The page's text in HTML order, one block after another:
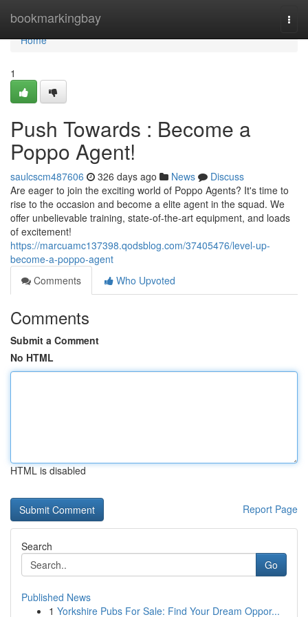
bookmarkingbay
Home
Home
1
Push Towards : Become a
Poppo Agent!
saulcscm487606 326 days ago News
Discuss
Are eager to join the exciting world of Poppo Agents? It's time to
rise to the occasion and become a elite agent in the squad. We
offer unbelievable training, state-of-the-art equipment, and loads
of excitement!
https://marcuamc137398.qodsblog.com/37405476/level-up-
become-a-poppo-agent
Comments
Who Upvoted
Comments
Submit a Comment
No HTML
HTML is disabled
Report Page
Search
Go
Published News
1 Yorkshire Pubs For Sale: Find Your Dream Oppor...